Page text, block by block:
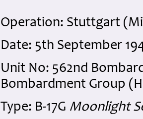
Operation: Stuttgart
Date: 5th September
Unit No: 562nd
Bombardment Group
Type: B-17G Moonlight